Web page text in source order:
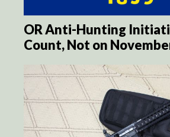
OR Anti-Hunting
Count, Not on